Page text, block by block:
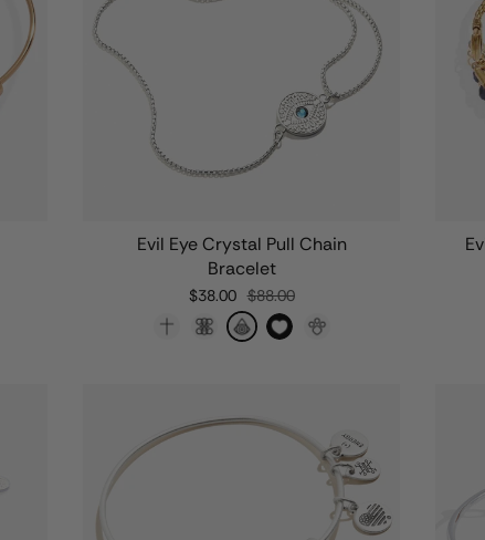
Evil Eye Crystal Pull Chain
Bracelet
$38.00 $88.00